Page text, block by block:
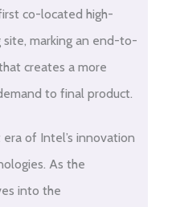
co-located high-
site, marking an end-to-
creates a more
to final product.
of Intel’s innovation
As the
into the